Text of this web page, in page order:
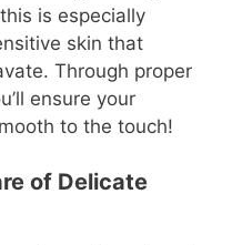
is especially
skin that
Through proper
ensure your
to the touch!
of Delicate